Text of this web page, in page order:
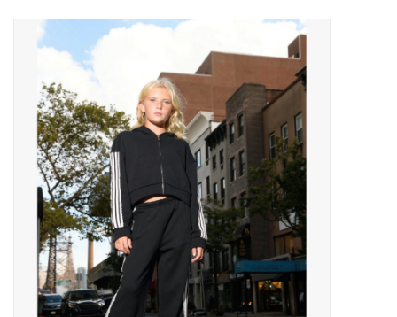
baby
games & accessories
gift cards
Gift cards
Brands
New Arrivals